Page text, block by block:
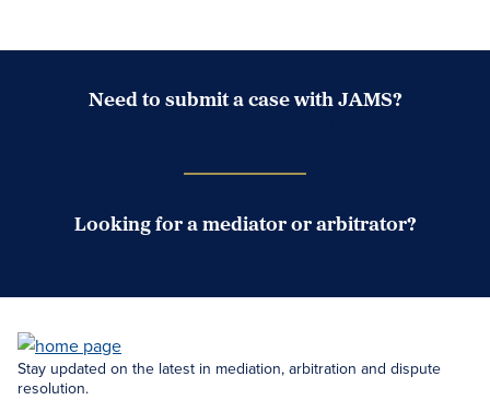
Need to submit a case with JAMS?
Looking for a mediator or arbitrator?
Stay updated on the latest in mediation, arbitration and dispute
resolution.